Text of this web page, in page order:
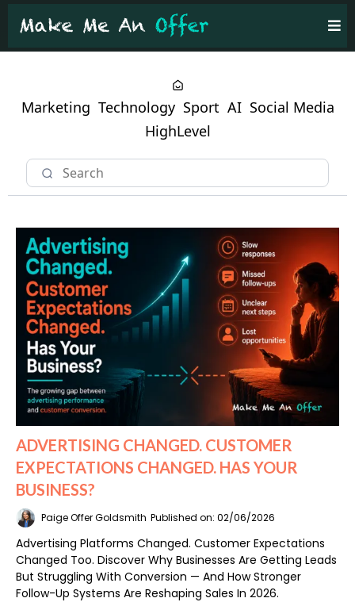
Marketing Technology Sport AI Social Media
HighLevel
ADVERTISING CHANGED. CUSTOMER
EXPECTATIONS CHANGED. HAS YOUR
BUSINESS?
Paige Offer Goldsmith Published on: 02/06/2026
Advertising Platforms Changed. Customer Expectations
Changed Too. Discover Why Businesses Are Getting Leads
But Struggling With Conversion — And How Stronger
Follow-Up Systems Are Reshaping Sales In 2026.